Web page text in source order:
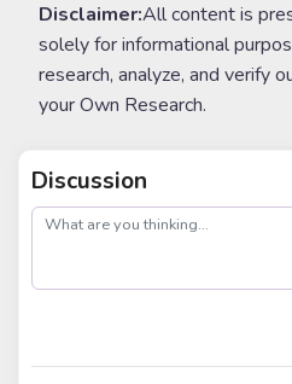
Disclaimer:All content is
solely for informational
research, analyze, and verify
your Own Research.
Discussion
post